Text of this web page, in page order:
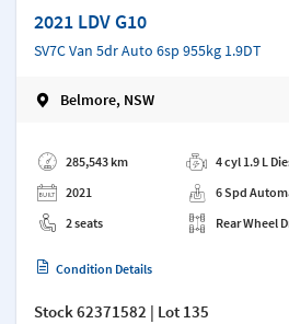
2021 LDV G10
SV7C Van 5dr Auto 6sp 955kg 1.9DT
Belmore, NSW
285,543 km
2021
2 seats
4 cyl 1.9 L
6 Spd
Rear Wheel
Condition Details
Stock62371582 | Lot 135